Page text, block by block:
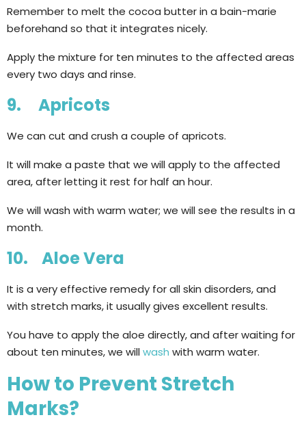
Remember to melt the cocoa butter in a bain-marie
beforehand so that it integrates nicely.
Apply the mixture for ten minutes to the affected areas
every two days and rinse.
9. Apricots
We can cut and crush a couple of apricots.
It will make a paste that we will apply to the affected
area, after letting it rest for half an hour.
We will wash with warm water; we will see the results in a
month.
10. Aloe Vera
It is a very effective remedy for all skin disorders, and
with stretch marks, it usually gives excellent results.
You have to apply the aloe directly, and after waiting for
about ten minutes, we willwash with warm water.
How to Prevent Stretch
Marks?